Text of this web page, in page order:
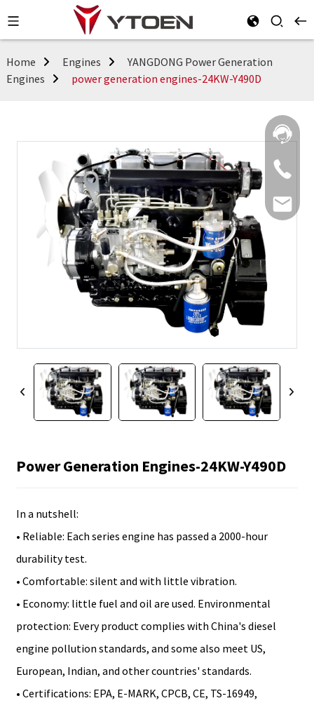
Home Engines
YANGDONG Power Generation
Engines
power generation engines-24KW-Y490D
Power Generation Engines-24KW-Y490D
In a nutshell:
• Reliable: Each series engine has passed a 2000-hour
durability test.
• Comfortable: silent and with little vibration.
• Economy: little fuel and oil are used. Environmental
protection: Every product complies with China's diesel
engine pollution standards, and some also meet US,
European, Indian, and other countries' standards.
• Certifications: EPA, E-MARK, CPCB, CE, TS-16949,